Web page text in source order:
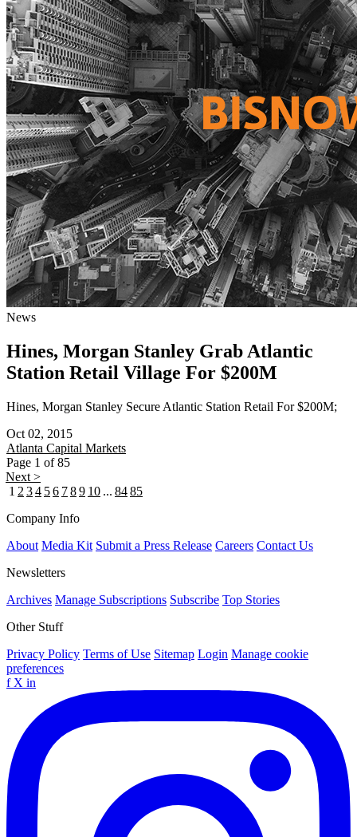
News
Hines, Morgan Stanley Grab Atlantic
Station Retail Village For $200M
Hines, Morgan Stanley Secure Atlantic Station Retail For $200M;
Oct 02, 2015
Atlanta Capital Markets
Page 1 of 85
Next >
1 2 34 56 789 10 ... 8485
Company Info
About Media Kit Submit a Press Release Careers Contact Us
Newsletters
Archives Manage Subscriptions Subscribe Top Stories
Other Stuff
Privacy Policy Terms of Use Sitemap Login Manage cookie
preferences
f X in